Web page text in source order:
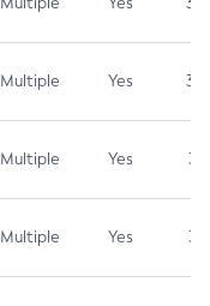
Multiple Yes 3.7
Multiple Yes 3.1
Multiple Yes 3.1